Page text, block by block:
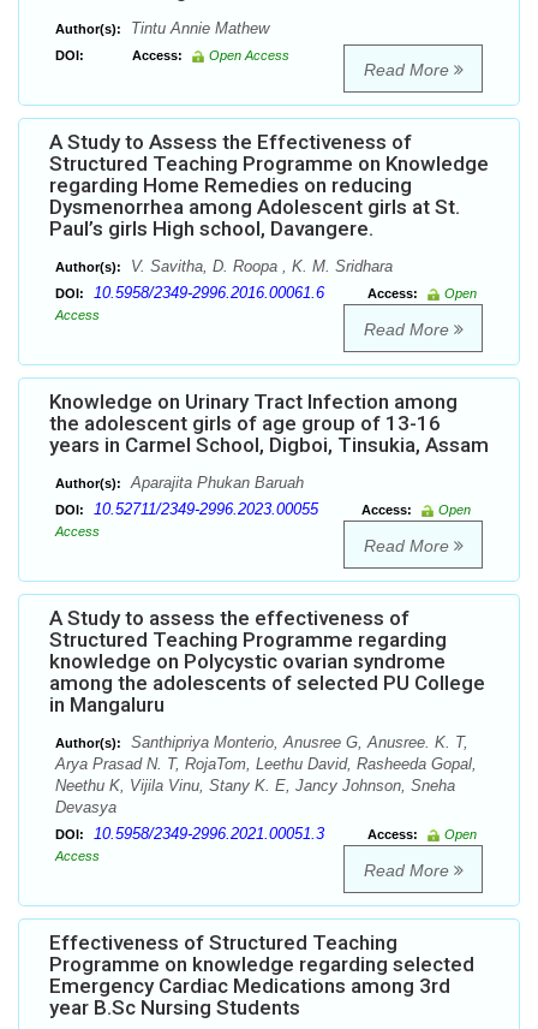
Author(s): Tintu Annie Mathew
DOI: Access: Open Access
Read More
A Study to Assess the Effectiveness of
Structured Teaching Programme on Knowledge
regarding Home Remedies on reducing
Dysmenorrhea among Adolescent girls at St.
Paul’s girls High school, Davangere.
Author(s): V. Savitha, D. Roopa , K. M. Sridhara
DOI: 10.5958/2349-2996.2016.00061.6 Access:
Open
Access
Read More
Knowledge on Urinary Tract Infection among
the adolescent girls of age group of 13-16
years in Carmel School, Digboi, Tinsukia, Assam
Author(s): Aparajita Phukan Baruah
DOI: 10.52711/2349-2996.2023.00055 Access:
Open
Access
Read More
A Study to assess the effectiveness of
Structured Teaching Programme regarding
knowledge on Polycystic ovarian syndrome
among the adolescents of selected PU College
in Mangaluru
Author(s):
Santhipriya Monterio, Anusree G, Anusree. K. T,
Arya Prasad N. T, RojaTom, Leethu David, Rasheeda Gopal,
Neethu K, Vijila Vinu, Stany K. E, Jancy Johnson, Sneha
Devasya
DOI: 10.5958/2349-2996.2021.00051.3 Access:
Open
Access
Read More
Effectiveness of Structured Teaching
Programme on knowledge regarding selected
Emergency Cardiac Medications among 3rd
year B.Sc Nursing Students